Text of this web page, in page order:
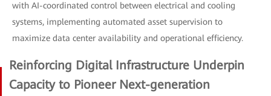
with AI-coordinated control between electrical and cooling
systems, implementing automated asset supervision to
maximize data center availability and operational efficiency.
Reinforcing Digital Infrastructure Underpin
Capacity to Pioneer Next-generation